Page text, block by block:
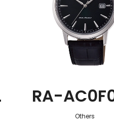
RA-
Others